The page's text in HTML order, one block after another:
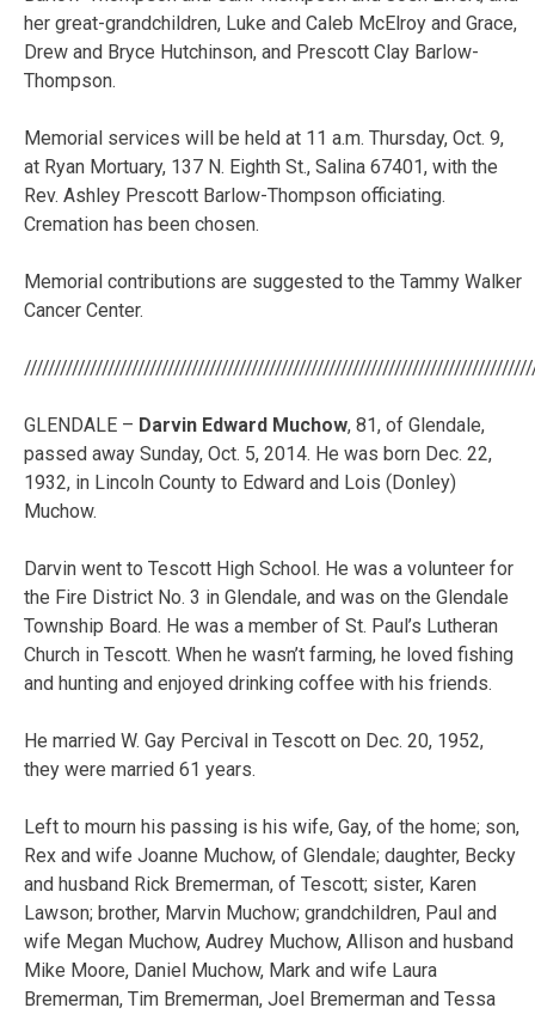
her great-grandchildren, Luke and Caleb McElroy and Grace,
Drew and Bryce Hutchinson, and Prescott Clay Barlow-
Thompson.
Memorial services will be held at 11 a.m. Thursday, Oct. 9,
at Ryan Mortuary, 137 N. Eighth St., Salina 67401, with the
Rev. Ashley Prescott Barlow-Thompson officiating.
Cremation has been chosen.
Memorial contributions are suggested to the Tammy Walker
Cancer Center.
GLENDALE – Darvin Edward Muchow, 81, of Glendale,
passed away Sunday, Oct. 5, 2014. He was born Dec. 22,
1932, in Lincoln County to Edward and Lois (Donley)
Muchow.
Darvin went to Tescott High School. He was a volunteer for
the Fire District No. 3 in Glendale, and was on the Glendale
Township Board. He was a member of St. Paul’s Lutheran
Church in Tescott. When he wasn’t farming, he loved fishing
and hunting and enjoyed drinking coffee with his friends.
He married W. Gay Percival in Tescott on Dec. 20, 1952,
they were married 61 years.
Left to mourn his passing is his wife, Gay, of the home; son,
Rex and wife Joanne Muchow, of Glendale; daughter, Becky
and husband Rick Bremerman, of Tescott; sister, Karen
Lawson; brother, Marvin Muchow; grandchildren, Paul and
wife Megan Muchow, Audrey Muchow, Allison and husband
Mike Moore, Daniel Muchow, Mark and wife Laura
Bremerman, Tim Bremerman, Joel Bremerman and Tessa